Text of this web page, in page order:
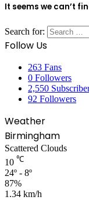
It seems we can’t
Search for:
Follow Us
263 Fans
0 Followers
2,550
92 Followers
Weather
Birmingham
Scattered Clouds
10 ℃
24º - 8º
87%
1.34 km/h